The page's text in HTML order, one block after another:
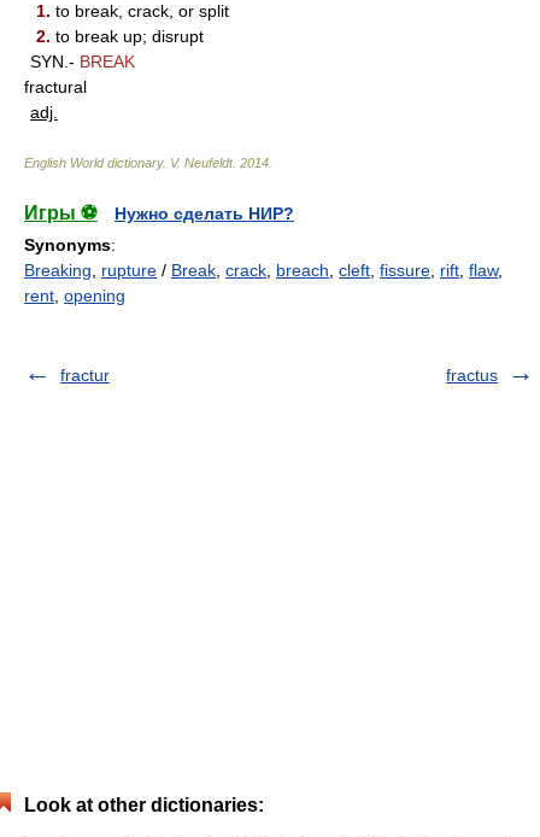
1. to break, crack, or split
2. to break up; disrupt
SYN.- BREAK
fractural
adj.
English World dictionary. V. Neufeldt. 2014
Игры ⚽
Нужно сделать НИР?
Synonyms:
Breaking
rupture / Break crack breach cleft fissure rift flaw,
rent opening
fractur fractus
Look at other dictionaries: